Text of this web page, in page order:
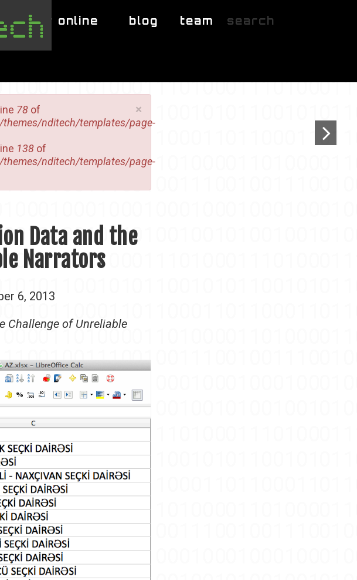
blog team search
poker online
×
78 of
nditech/templates/page-
138 of
nditech/templates/page-
Data and the
Narrators
6, 2013
Challenge of Unreliable